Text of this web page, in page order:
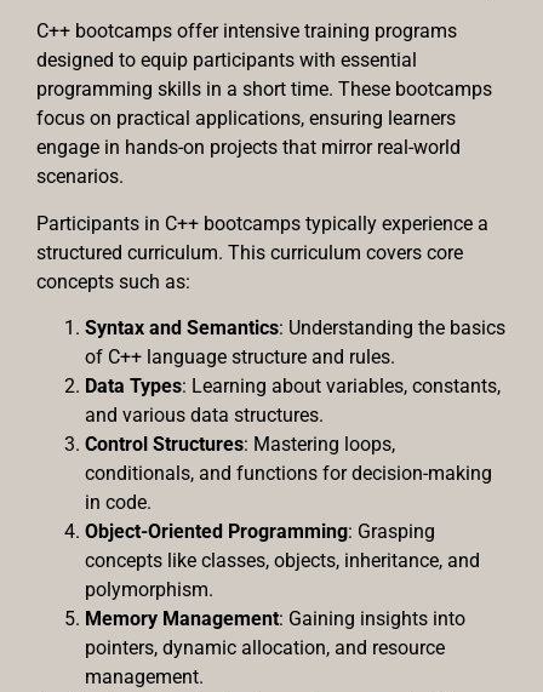
C++ bootcamps offer intensive training programs
designed to equip participants with essential
programming skills in a short time. These bootcamps
focus on practical applications, ensuring learners
engage in hands-on projects that mirror real-world
scenarios.
Participants in C++ bootcamps typically experience a
structured curriculum. This curriculum covers core
concepts such as:
Syntax and Semantics: Understanding the basics
of C++ language structure and rules.
Data Types: Learning about variables, constants,
and various data structures.
Control Structures: Mastering loops,
conditionals, and functions for decision-making
in code.
Object-Oriented Programming: Grasping
concepts like classes, objects, inheritance, and
polymorphism.
Memory Management: Gaining insights into
pointers, dynamic allocation, and resource
management.